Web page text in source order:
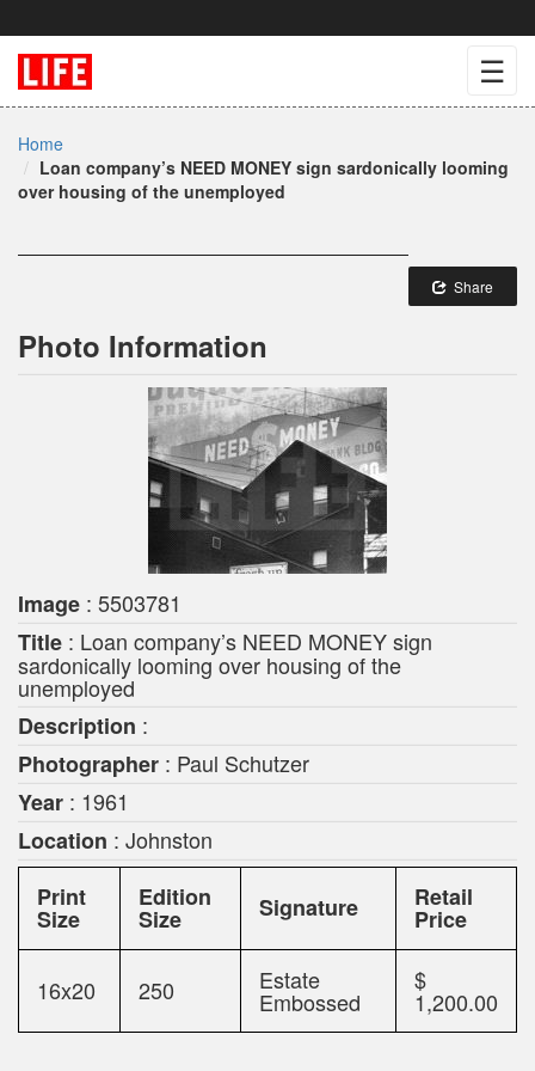
☰
Home
Loan company’s NEED MONEY sign sardonically looming
over housing of the unemployed
Share
Photo Information
Image : 5503781
Title : Loan company’s NEED MONEY sign
sardonically looming over housing of the
unemployed
Description :
Photographer : Paul Schutzer
Year : 1961
Location : Johnston
Print
Size
Edition
Size Signature Retail
Price
16x20 250 Estate
Embossed
$
1,200.00